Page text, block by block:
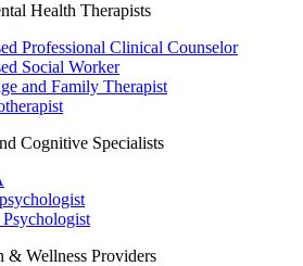
Health Therapists
Professional Clinical Counselor
Social Worker
and Family Therapist
Cognitive Specialists
Psychologist
& Wellness Providers